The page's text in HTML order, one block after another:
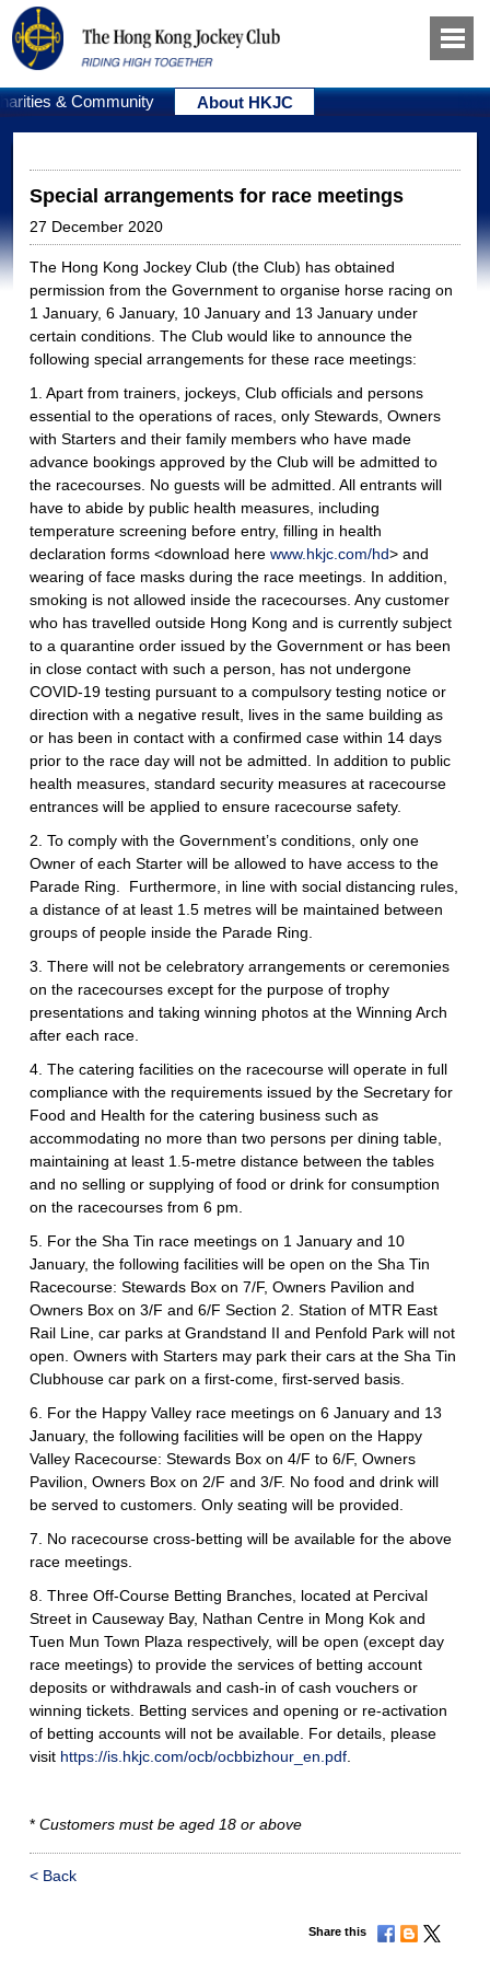
& Community About HKJC
Special arrangements for race meetings
27 December 2020
The Hong Kong Jockey Club (the Club) has obtained
permission from the Government to organise horse racing on
1 January, 6 January, 10 January and 13 January under
certain conditions. The Club would like to announce the
following special arrangements for these race meetings:
1. Apart from trainers, jockeys, Club officials and persons
essential to the operations of races, only Stewards, Owners
with Starters and their family members who have made
advance bookings approved by the Club will be admitted to
the racecourses. No guests will be admitted. All entrants will
have to abide by public health measures, including
temperature screening before entry, filling in health
declaration forms <download herewww.hkjc.com/hd> and
wearing of face masks during the race meetings. In addition,
smoking is not allowed inside the racecourses. Any customer
who has travelled outside Hong Kong and is currently subject
to a quarantine order issued by the Government or has been
in close contact with such a person, has not undergone
COVID-19 testing pursuant to a compulsory testing notice or
direction with a negative result, lives in the same building as
or has been in contact with a confirmed case within 14 days
prior to the race day will not be admitted. In addition to public
health measures, standard security measures at racecourse
entrances will be applied to ensure racecourse safety.
2. To comply with the Government’s conditions, only one
Owner of each Starter will be allowed to have access to the
Parade Ring. Furthermore, in line with social distancing rules,
a distance of at least 1.5 metres will be maintained between
groups of people inside the Parade Ring.
3. There will not be celebratory arrangements or ceremonies
on the racecourses except for the purpose of trophy
presentations and taking winning photos at the Winning Arch
after each race.
4. The catering facilities on the racecourse will operate in full
compliance with the requirements issued by the Secretary for
Food and Health for the catering business such as
accommodating no more than two persons per dining table,
maintaining at least 1.5-metre distance between the tables
and no selling or supplying of food or drink for consumption
on the racecourses from 6 pm.
5. For the Sha Tin race meetings on 1 January and 10
January, the following facilities will be open on the Sha Tin
Racecourse: Stewards Box on 7/F, Owners Pavilion and
Owners Box on 3/F and 6/F Section 2. Station of MTR East
Rail Line, car parks at Grandstand II and Penfold Park will not
open. Owners with Starters may park their cars at the Sha Tin
Clubhouse car park on a first-come, first-served basis.
6. For the Happy Valley race meetings on 6 January and 13
January, the following facilities will be open on the Happy
Valley Racecourse: Stewards Box on 4/F to 6/F, Owners
Pavilion, Owners Box on 2/F and 3/F. No food and drink will
be served to customers. Only seating will be provided.
7. No racecourse cross-betting will be available for the above
race meetings.
8. Three Off-Course Betting Branches, located at Percival
Street in Causeway Bay, Nathan Centre in Mong Kok and
Tuen Mun Town Plaza respectively, will be open (except day
race meetings) to provide the services of betting account
deposits or withdrawals and cash-in of cash vouchers or
winning tickets. Betting services and opening or re-activation
of betting accounts will not be available. For details, please
visit https://is.hkjc.com/ocb/ocbbizhour_en.pdf
*Customers must be aged 18 or above
< Back
Share this